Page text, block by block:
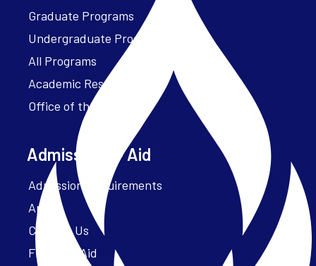
Graduate Programs
Undergraduate Programs
All Programs
Academic Resources
Office of the President
Admissions + Aid
Admission Requirements
Apply
Contact Us
Financial Aid